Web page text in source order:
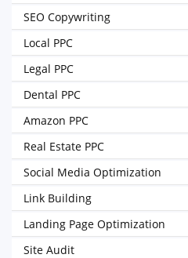
SEO Copywriting
Local PPC
Legal PPC
Dental PPC
Amazon PPC
Real Estate PPC
Social Media Optimization
Link Building
Landing Page Optimization
Site Audit